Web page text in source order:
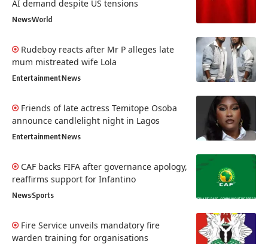
AI demand despite US tensions
NewsWorld
Rudeboy reacts after Mr P alleges late
mum mistreated wife Lola
EntertainmentNews
Friends of late actress Temitope Osoba
announce candlelight night in Lagos
EntertainmentNews
CAF backs FIFA after governance apology,
reaffirms support for Infantino
NewsSports
Fire Service unveils mandatory fire
warden training for organisations